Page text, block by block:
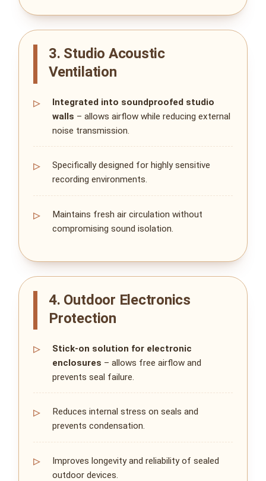
3. Studio Acoustic
Ventilation
Integrated into soundproofed studio
walls – allows airflow while reducing external
noise transmission.
Specifically designed for highly sensitive
recording environments.
Maintains fresh air circulation without
compromising sound isolation.
4. Outdoor Electronics
Protection
Stick‑on solution for electronic
enclosures – allows free airflow and
prevents seal failure.
Reduces internal stress on seals and
prevents condensation.
Improves longevity and reliability of sealed
outdoor devices.